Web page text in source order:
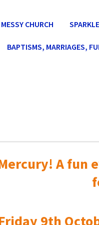
MESSY CHURCH
BAPTISMS, MARRIAGES,
A fun
9th